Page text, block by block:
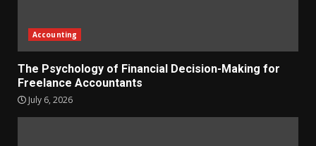
Accounting
The Psychology of Financial Decision-Making for
Freelance Accountants
July 6, 2026